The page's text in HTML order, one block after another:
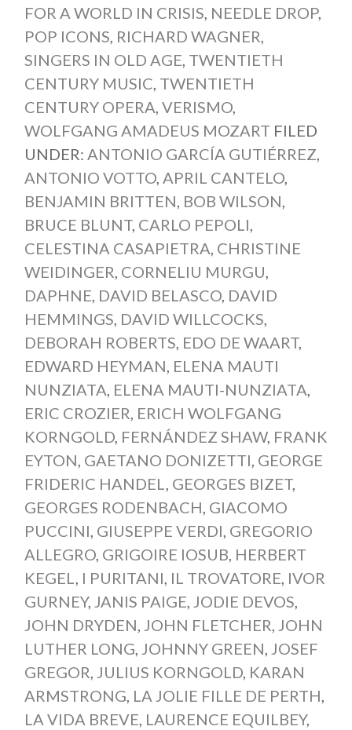
FOR A WORLD IN CRISIS NEEDLE DROP,
POP ICONS RICHARD WAGNER
SINGERS IN OLD AGE TWENTIETH
CENTURY MUSIC TWENTIETH
CENTURY OPERA VERISMO,
WOLFGANG AMADEUS MOZART FILED
UNDER: ANTONIO GARCÍA GUTIÉRREZ
ANTONIO VOTTO, APRIL CANTELO,
BENJAMIN BRITTEN BOB WILSON
BRUCE BLUNT, CARLO PEPOLI
CELESTINA CASAPIETRA CHRISTINE
WEIDINGER CORNELIU MURGU
DAPHNE DAVID BELASCO, DAVID
HEMMINGS DAVID WILLCOCKS
DEBORAH ROBERTS EDO DE WAART,
EDWARD HEYMAN ELENA MAUTI
NUNZIATA ELENA MAUTI-NUNZIATA
ERIC CROZIER ERICH WOLFGANG
KORNGOLD, FERNÁNDEZ SHAW, FRANK
EYTON GAETANO DONIZETTI GEORGE
FRIDERIC HANDEL
GEORGES BIZET,
GEORGES RODENBACH GIACOMO
PUCCINI GIUSEPPE VERDI GREGORIO
ALLEGRO, GRIGOIRE IOSUB HERBERT
KEGEL
I PURITANI IL TROVATORE IVOR
GURNEY, JANIS PAIGE JODIE DEVOS
JOHN DRYDEN JOHN FLETCHER JOHN
LUTHER LONG JOHNNY GREEN JOSEF
GREGOR JULIUS KORNGOLD, KARAN
ARMSTRONG LA JOLIE FILLE DE PERTH
LA VIDA BREVE LAURENCE EQUILBEY,